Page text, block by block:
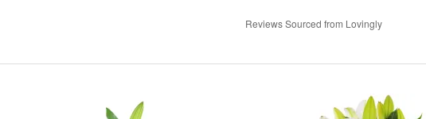
Reviews Sourced from Lovingly